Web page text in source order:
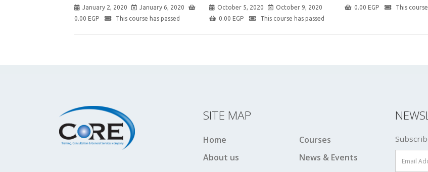
January 2, 2020
January 6, 2020
0.00 EGP This course has passed
October 5, 2020
October 9, 2020
0.00 EGP This course has passed
0.00 EGP This
SITE MAP
Home
About us
Courses
News & Events